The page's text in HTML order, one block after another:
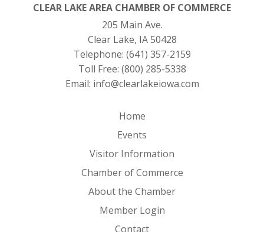
CLEAR LAKE AREA CHAMBER OF COMMERCE
205 Main Ave.
Clear Lake, IA 50428
Telephone: (641) 357-2159
Toll Free: (800) 285-5338
Email: info@clearlakeiowa.com
Home
Events
Visitor Information
Chamber of Commerce
About the Chamber
Member Login
Contact